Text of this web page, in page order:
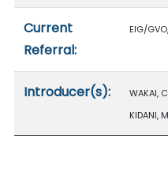
Current
Referral:
EIG/
Introducer(s):
WAKAI,
KIDANI,